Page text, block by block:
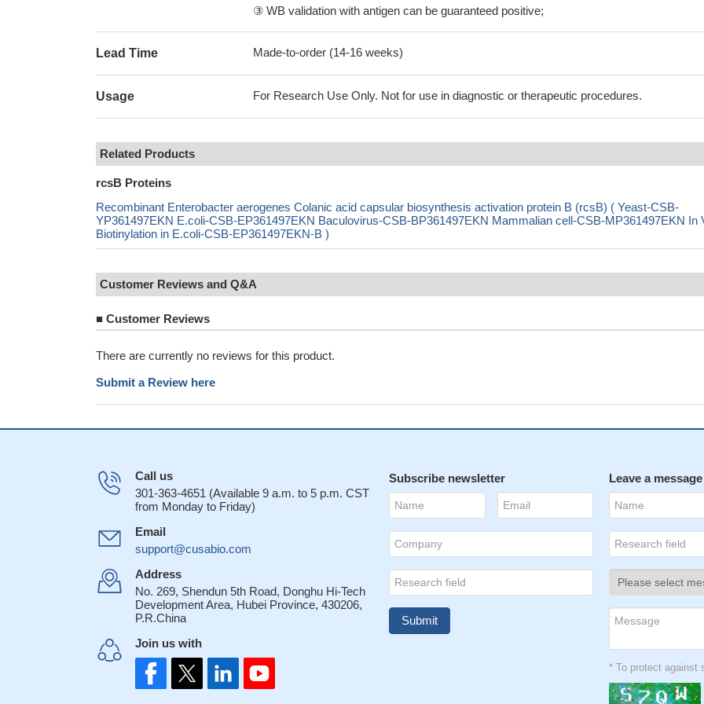
③ WB validation with antigen can be guaranteed positive;
Lead Time Made-to-order (14-16 weeks)
Usage For Research Use Only. Not for use in diagnostic or therapeutic procedures.
Related Products
rcsB Proteins
Recombinant Enterobacter aerogenes Colanic acid capsular biosynthesis activation protein B (rcsB) ( Yeast-CSB-
YP361497EKN E.coli-CSB-EP361497EKN Baculovirus-CSB-BP361497EKN Mammalian cell-CSB-MP361497EKN In
Biotinylation in E.coli-CSB-EP361497EKN-B )
Customer Reviews and Q&A
■ Customer Reviews
There are currently no reviews for this product.
Submit a Review here
Call us
301-363-4651 (Available 9 a.m. to 5 p.m. CST
from Monday to Friday)
Email
support@cusabio.com
Address
No. 269, Shendun 5th Road, Donghu Hi-Tech
Development Area, Hubei Province, 430206,
P.R.China
Join us with
Subscribe newsletter Leave a message
* To protect against